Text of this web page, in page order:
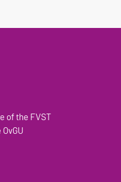
of the FVST